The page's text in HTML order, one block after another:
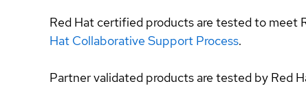
Red Hat certified products are tested to meet
Hat Collaborative Support Process.
Partner validated products are tested by Red